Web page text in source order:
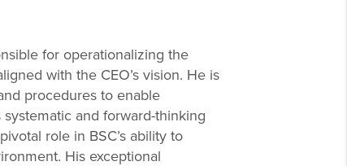
for operationalizing the
with the CEO’s vision. He is
procedures to enable
and forward-thinking
role in BSC’s ability to
His exceptional